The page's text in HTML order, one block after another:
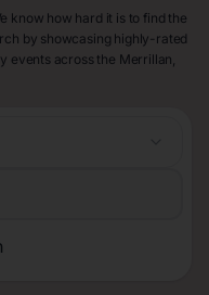
know how hard it is to find the
by showcasing highly-rated
events across the Merrillan,